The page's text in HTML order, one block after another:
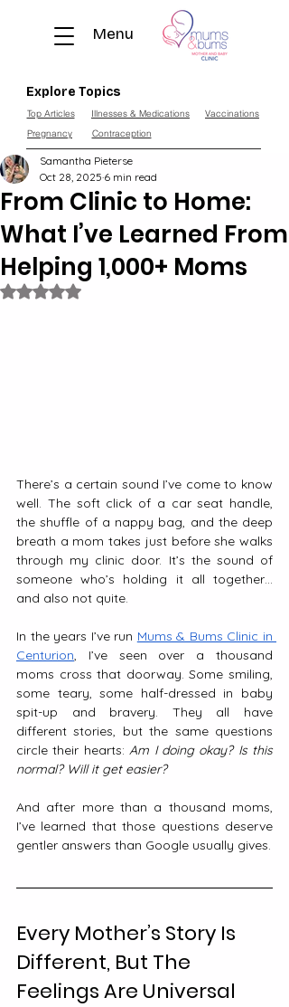
Menu
Explore Topics
Top Articles Illnesses & Medications
Vaccinations
Pregnancy
Contraception
From Clinic to Home:
What I’ve Learned From
Helping 1,000+ Moms
Samantha Pieterse
Oct 28, 2025 6 min read
Rated NaN out of 5 stars.
There’s a certain sound I’ve come to know
well. The soft click of a car seat handle,
the shuffle of a nappy bag, and the deep
breath a mom takes just before she walks
through my clinic door. It’s the sound of
someone who’s holding it all together…
and also not quite.
In the years I’ve run Mums & Bums Clinic in
Centurion, I’ve seen over a thousand
moms cross that doorway. Some smiling,
some teary, some half-dressed in baby
spit-up and bravery. They all have
different stories, but the same questions
circle their hearts: Am I doing okay? Is this
normal? Will it get easier?
And after more than a thousand moms,
I’ve learned that those questions deserve
gentler answers than Google usually gives.
Every Mother’s Story Is
Different, But The
Feelings Are Universal